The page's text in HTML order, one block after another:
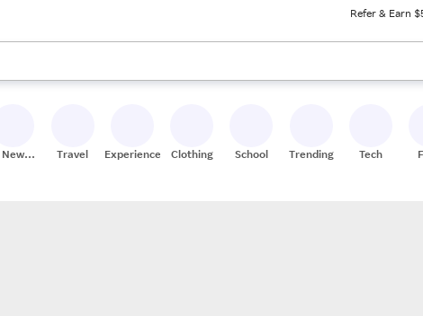
Refer & Earn
use the up and down arrow keys to review results. When ready,
New
Travel Experiences Clothing School Trending Tech